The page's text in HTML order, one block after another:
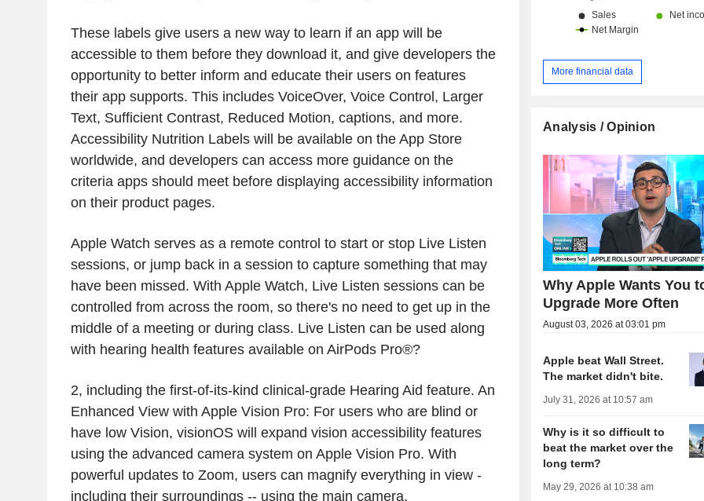
These labels give users a new way to learn if an app will be
accessible to them before they download it, and give developers the
opportunity to better inform and educate their users on features
their app supports. This includes VoiceOver, Voice Control, Larger
Text, Sufficient Contrast, Reduced Motion, captions, and more.
Accessibility Nutrition Labels will be available on the App Store
worldwide, and developers can access more guidance on the
criteria apps should meet before displaying accessibility information
on their product pages.
Apple Watch serves as a remote control to start or stop Live Listen
sessions, or jump back in a session to capture something that may
have been missed. With Apple Watch, Live Listen sessions can be
controlled from across the room, so there's no need to get up in the
middle of a meeting or during class. Live Listen can be used along
with hearing health features available on AirPods Pro®?
2, including the first-of-its-kind clinical-grade Hearing Aid feature. An
Enhanced View with Apple Vision Pro: For users who are blind or
have low Vision, visionOS will expand vision accessibility features
using the advanced camera system on Apple Vision Pro. With
powerful updates to Zoom, users can magnify everything in view -
including their surroundings -- using the main camera.
More financial data
Analysis / Opinion
Why Apple Wants You
Upgrade More Often
August 03, 2026 at 03:01 pm
Apple beat Wall Street.
The market didn't bite.
July 31, 2026 at 10:57 am
Why is it so difficult to
beat the market over the
long term?
May 29, 2026 at 10:38 am